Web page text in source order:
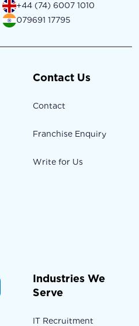
+44 (74) 6007 1010
079691 17795
Contact Us
Contact
Franchise Enquiry
Write for Us
Industries We
Serve
IT Recruitment